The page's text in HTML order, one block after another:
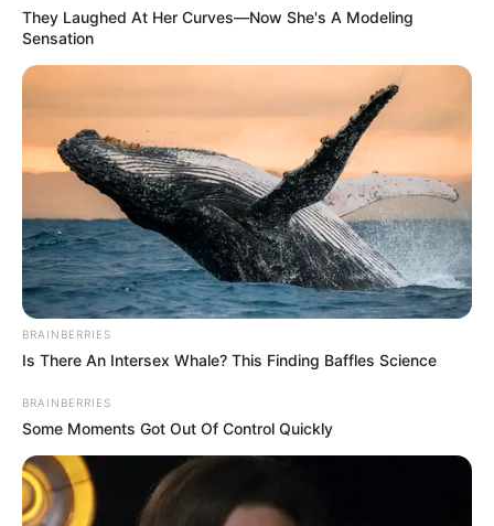
E vetmja anë negative ishte jeta e shfrenuar jashtë fushës
së blertë dhe që nuk i kushtoi të njëjtin profesionalizëm
They Laughed At Her Curves—Now She's A Modeling
Sensation
BRAINBERRIES
Is There An Intersex Whale? This Finding Baffles Science
BRAINBERRIES
Some Moments Got Out Of Control Quickly